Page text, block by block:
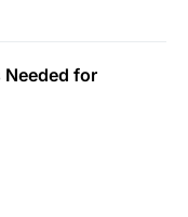
Needed for